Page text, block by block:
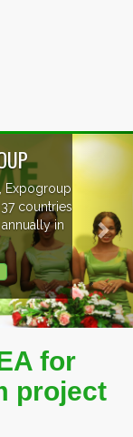
for
project